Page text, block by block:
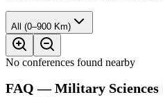
All (0–900 Km)
No conferences found nearby
FAQ — Military Sciences